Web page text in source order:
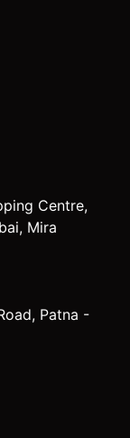
Centre,
Mira
Patna -